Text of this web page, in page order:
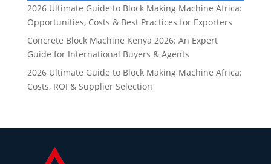
2026 Ultimate Guide to Block Making Machine Africa:
Opportunities, Costs & Best Practices for Exporters
Concrete Block Machine Kenya 2026: An Expert
Guide for International Buyers & Agents
2026 Ultimate Guide to Block Making Machine Africa:
Costs, ROI & Supplier Selection